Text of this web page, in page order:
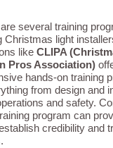
several training
Christmas light
like CLIPA
Pros Association)
hands-on training
from design and
and safety.
program can
credibility and